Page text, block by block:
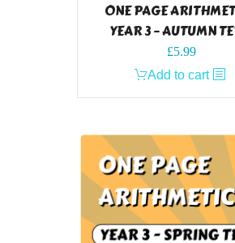
ONE PAGE
YEAR 3 – AUTUMN
£5.99
Add to cart